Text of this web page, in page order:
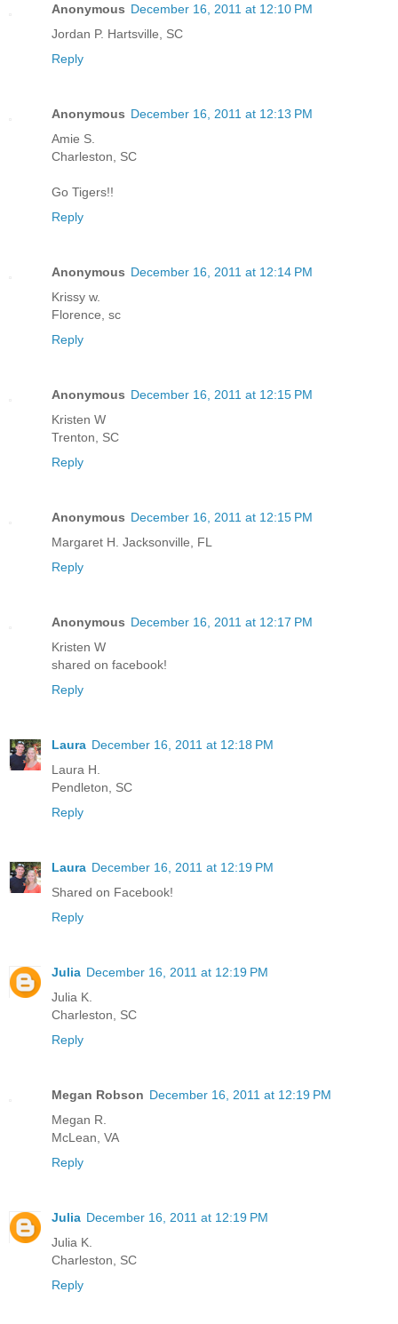
Anonymous December 16, 2011 at 12:10 PM
Jordan P. Hartsville, SC
Reply
Anonymous December 16, 2011 at 12:13 PM
Amie S.
Charleston, SC
Go Tigers!!
Reply
Anonymous December 16, 2011 at 12:14 PM
Krissy w.
Florence, sc
Reply
Anonymous December 16, 2011 at 12:15 PM
Kristen W
Trenton, SC
Reply
Anonymous December 16, 2011 at 12:15 PM
Margaret H. Jacksonville, FL
Reply
Anonymous December 16, 2011 at 12:17 PM
Kristen W
shared on facebook!
Reply
Laura December 16, 2011 at 12:18 PM
Laura H.
Pendleton, SC
Reply
Laura December 16, 2011 at 12:19 PM
Shared on Facebook!
Reply
Julia December 16, 2011 at 12:19 PM
Julia K.
Charleston, SC
Reply
Megan Robson December 16, 2011 at 12:19 PM
Megan R.
McLean, VA
Reply
Julia December 16, 2011 at 12:19 PM
Julia K.
Charleston, SC
Reply